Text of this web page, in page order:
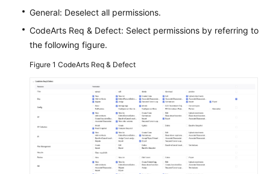
Practices
API
FAQs
Videos
More
Documents
General: Deselect all permissions.
CodeArts Req & Defect: Select permissions by referring to
the following figure.
Figure 1 CodeArts Req & Defect